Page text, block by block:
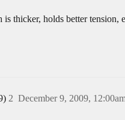
thicker, holds better tension,
December 9, 2009,
2